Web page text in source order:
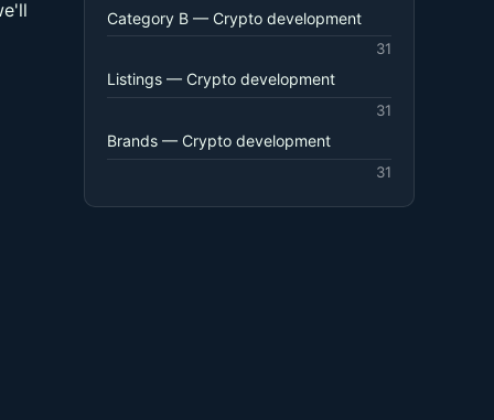
Category B — Crypto development
31
Listings — Crypto development
31
Brands — Crypto development
31